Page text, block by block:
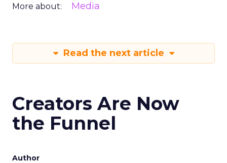
More about: Media
Read the next article
Creators Are Now
the Funnel
Author